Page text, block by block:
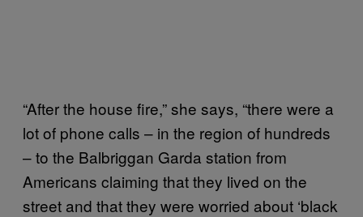
“After the house fire,” she says, “there were a
lot of phone calls – in the region of hundreds
– to the Balbriggan Garda station from
Americans claiming that they lived on the
street and that they were worried about ‘black